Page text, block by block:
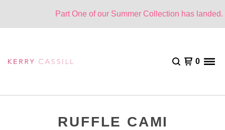
Part One of our Summer Collection has landed.
0
RUFFLE CAMI